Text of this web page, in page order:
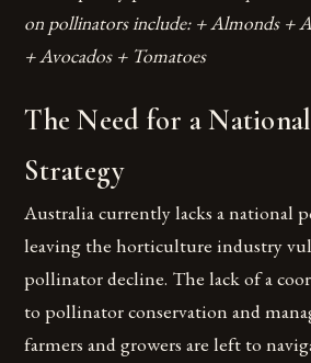
on pollinators include: + Almonds +
+ Avocados + Tomatoes
The Need for a
Strategy
Australia currently lacks a national
leaving the horticulture industry
pollinator decline. The lack of a
to pollinator conservation and
farmers and growers are left to